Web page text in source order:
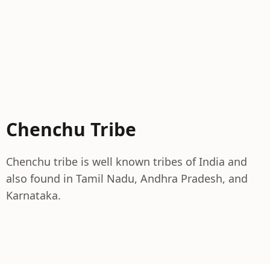
Chenchu Tribe
Chenchu tribe is well known tribes of India and
also found in Tamil Nadu, Andhra Pradesh, and
Karnataka.